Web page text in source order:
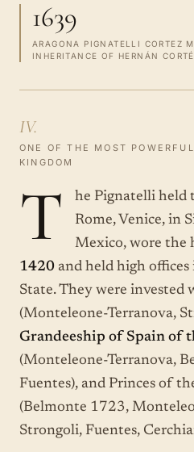
1639
ARAGONA PIGNATELLI CORTEZ
INHERITANCE OF HERNÁN
IV.
ONE OF THE MOST
KINGDOM
T
he Pignatelli held
Rome, Venice, in
Mexico, wore
1420 and held high
State. They were invested
(Monteleone-Terranova,
Grandeeship of Spain of
(Monteleone-Terranova,
Fuentes), and Princes of
(Belmonte 1723,
Strongoli, Fuentes,